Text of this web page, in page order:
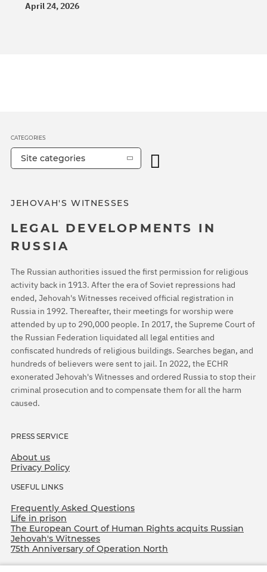
April 24, 2026
JEHOVAH'S WITNESSES
LEGAL DEVELOPMENTS IN
RUSSIA
The Russian authorities issued the first permission for religious
activity back in 1913. After the era of Soviet repressions had
ended, Jehovah's Witnesses received official registration in
Russia in 1992. Thereafter, their meetings for worship were
attended by up to 290,000 people. In 2017, the Supreme Court of
the Russian Federation liquidated all legal entities and
confiscated hundreds of religious buildings. Searches began, and
hundreds of believers were sent to jail. In 2022, the ECHR
exonerated Jehovah's Witnesses and ordered Russia to stop their
criminal prosecution and to compensate them for all the harm
caused.
PRESS SERVICE
About us
Privacy Policy
USEFUL LINKS
Frequently Asked Questions
Life in prison
The European Court of Human Rights acquits Russian
Jehovah's Witnesses
75th Anniversary of Operation North
CATEGORIES
Site categories